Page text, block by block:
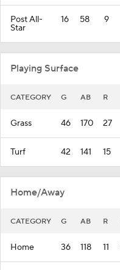
Post All-
Star
16 58 9
Playing Surface
CATEGORY G AB R
Grass 46 170 27
Turf 42 141 15
Home/Away
CATEGORY G AB R
Home 36 118 11